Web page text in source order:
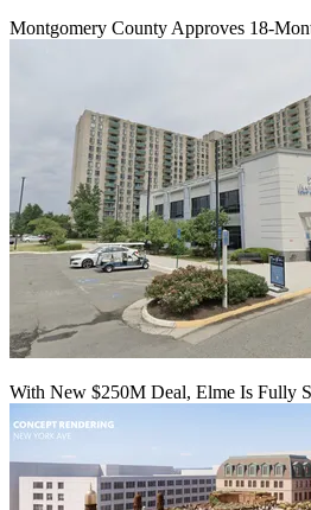
Montgomery County Approves 18-
With New $250M Deal, Elme Is Fully